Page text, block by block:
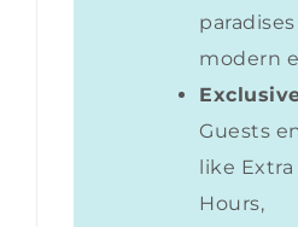
modern
Guests
like Extra
Hours,